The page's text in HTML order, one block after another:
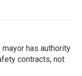
mayor has authority
contracts, not